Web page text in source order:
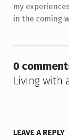
my
in the coming
0
Living with
LEAVE A REPLY